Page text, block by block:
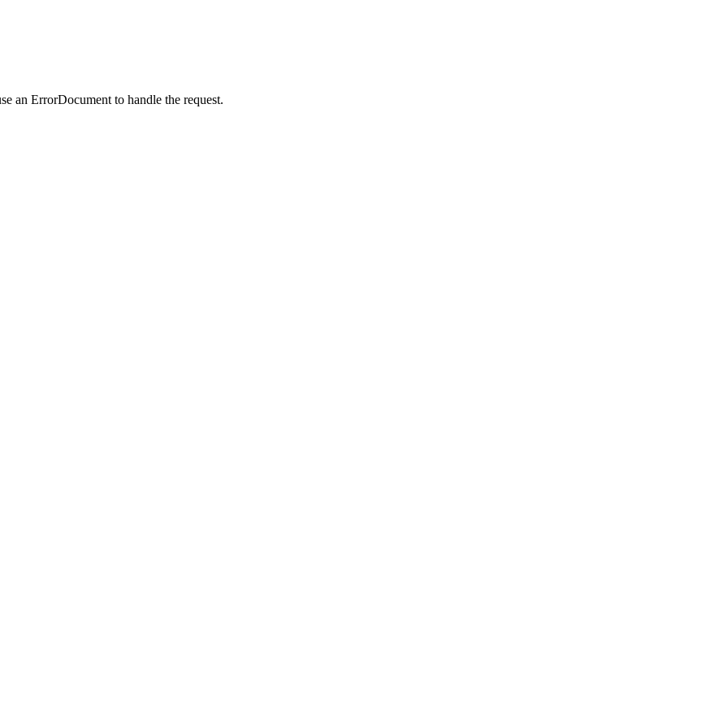
an ErrorDocument to handle the request.